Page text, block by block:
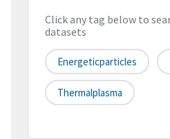
Click any tag below to
datasets
Energeticparticles
Thermalplasma